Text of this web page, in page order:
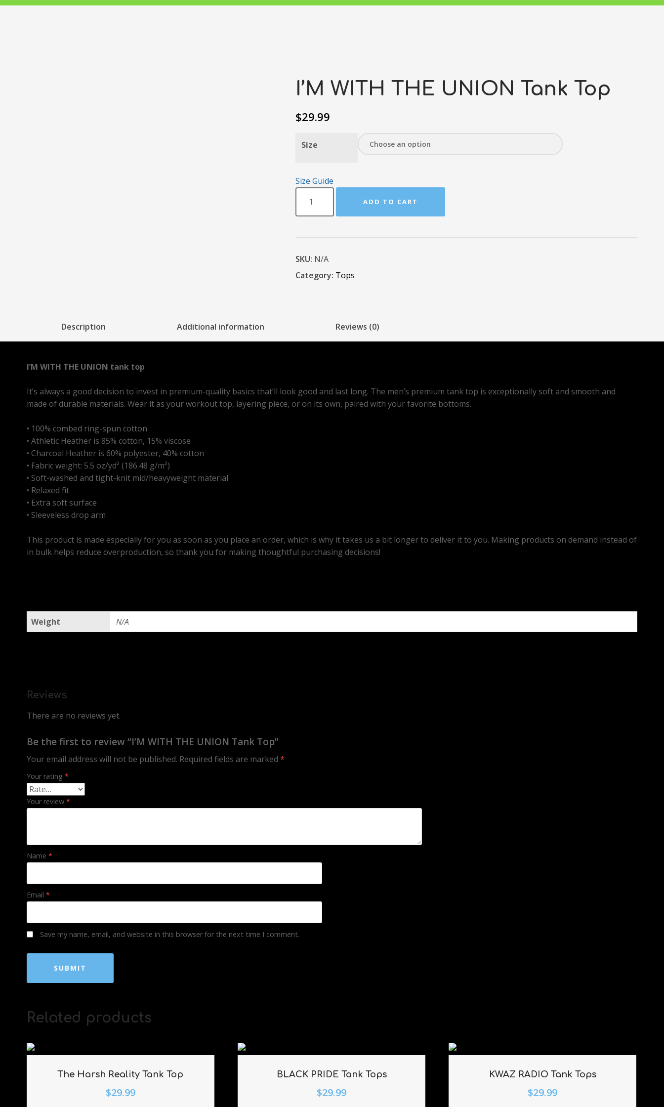
I’M WITH THE UNION Tank Top
$29.99
Size
Size Guide
ADD TO CART
SKU: N/A
Category: Tops
Description Additional information Reviews (0)
I’M WITH THE UNION tank top
It’s always a good decision to invest in premium-quality basics that’ll look good and last long. The men’s premium tank top is exceptionally soft and smooth and
made of durable materials. Wear it as your workout top, layering piece, or on its own, paired with your favorite bottoms.
• 100% combed ring-spun cotton
• Athletic Heather is 85% cotton, 15% viscose
• Charcoal Heather is 60% polyester, 40% cotton
• Fabric weight: 5.5 oz/yd² (186.48 g/m²)
• Soft-washed and tight-knit mid/heavyweight material
• Relaxed fit
• Extra soft surface
• Sleeveless drop arm
This product is made especially for you as soon as you place an order, which is why it takes us a bit longer to deliver it to you. Making products on demand instead of
in bulk helps reduce overproduction, so thank you for making thoughtful purchasing decisions!
Weight N/A
Reviews
There are no reviews yet.
Be the first to review “I’M WITH THE UNION Tank Top”
Your email address will not be published. Required fields are marked *
Your rating *
Your review *
Name *
Email *
Save my name, email, and website in this browser for the next time I comment.
Related products
The Harsh Reality Tank Top
$29.99
BLACK PRIDE Tank Tops
$29.99
KWAZ RADIO Tank Tops
$29.99